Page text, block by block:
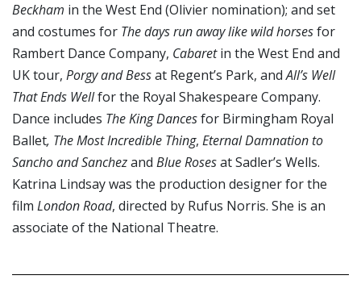
Beckham in the West End (Olivier nomination); and set
and costumes for The days run away like wild horsesfor
Rambert Dance Company, Cabaretin the West End and
UK tour, Porgy and Bessat Regent’s Park, andAll’s Well
That Ends Wellfor the Royal Shakespeare Company.
Dance includes The KingDancesfor Birmingham Royal
Ballet, The Most Incredible Thing, Eternal Damnation to
Sancho and Sanchezand Blue Rosesat Sadler’s Wells.
Katrina Lindsay was the production designer for the
film London Road, directed by Rufus Norris. She is an
associate of the National Theatre.